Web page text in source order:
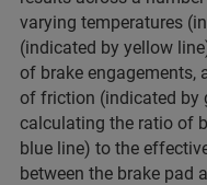
varying temperatures
(indicated by yellow
of brake engagements,
of friction (indicated by
calculating the ratio of
blue line) to the
between the brake pad